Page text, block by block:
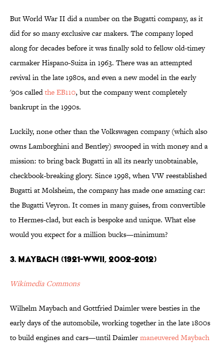
But World War II did a number on the Bugatti company, as it
did for so many exclusive car makers. The company loped
along for decades before it was finally sold to fellow old-timey
carmaker Hispano-Suiza in 1963. There was an attempted
revival in the late 1980s, and even a new model in the early
'90s calledthe EB110, but the company went completely
bankrupt in the 1990s.
Luckily, none other than the Volkswagen company (which also
owns Lamborghini and Bentley) swooped in with money and a
mission: to bring back Bugatti in all its nearly unobtainable,
checkbook-breaking glory. Since 1998, when VW reestablished
Bugatti at Molsheim, the company has made one amazing car:
the Bugatti Veyron. It comes in many guises, from convertible
to Hermes-clad, but each is bespoke and unique. What else
would you expect for a million bucks—minimum?
3. Maybach (1921-WWII, 2002-2012)
Wikimedia Commons
Wilhelm Maybach and Gottfried Daimler were besties in the
early days of the automobile, working together in the late 1800s
to build engines and cars—until Daimlermaneuvered Maybach